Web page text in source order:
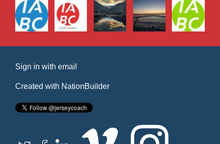
Sign in withemail
Created with NationBuilder